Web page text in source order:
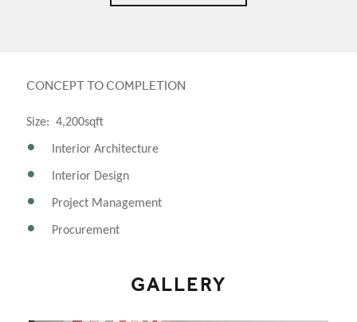
CONCEPT TO COMPLETION
Size: 4,200sqft
Interior Architecture
Interior Design
Project Management
Procurement
GALLERY